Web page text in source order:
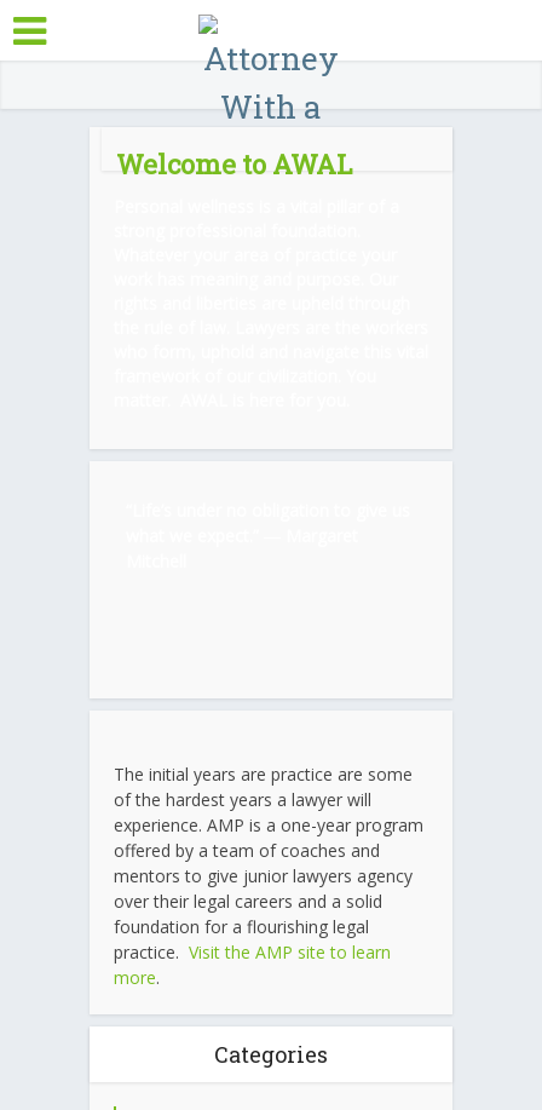
Welcome to AWAL
The initial years are practice are some
of the hardest years a lawyer will
experience. AMP is a one-year program
offered by a team of coaches and
mentors to give junior lawyers agency
over their legal careers and a solid
foundation for a flourishing legal
practice. Visit the AMP site to learn
more.
Categories